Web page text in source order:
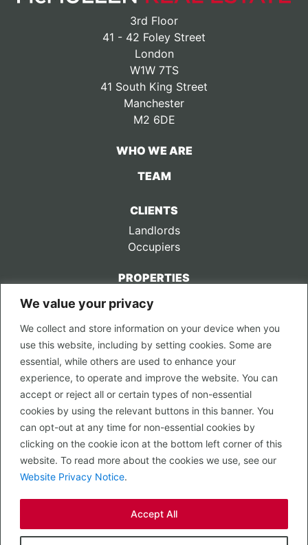
We value your privacy
We collect and store information on your device when you
use this website, including by setting cookies. Some are
essential, while others are used to enhance your
experience, to operate and improve the website. You can
accept or reject all or certain types of non-essential
cookies by using the relevant buttons in this banner. You
can opt-out at any time for non-essential cookies by
clicking on the cookie icon at the bottom left corner of this
website. To read more about the cookies we use, see our
Website Privacy Notice.
Accept All
3rd Floor
41 - 42 Foley Street
London
W1W 7TS
41 South King Street
Manchester
M2 6DE
WHO WE ARE
TEAM
CLIENTS
Landlords
Occupiers
PROPERTIES
CONTACT US
LEGAL
Privacy Policy
Terms of Use
PROPERTY SEARCH
In Town
Out of Town
Leisure
Development
RETAIL, INSIDE OUT...
CALL 0203 058 0200